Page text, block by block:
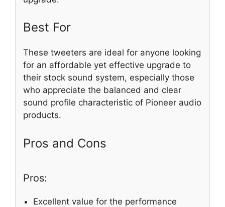
Best For
These tweeters are ideal for anyone looking
for an affordable yet effective upgrade to
their stock sound system, especially those
who appreciate the balanced and clear
sound profile characteristic of Pioneer audio
products.
Pros and Cons
Pros:
Excellent value for the performance